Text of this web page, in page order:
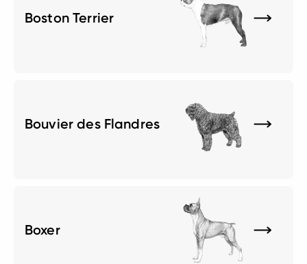
Boston Terrier
Bouvier des Flandres
Boxer